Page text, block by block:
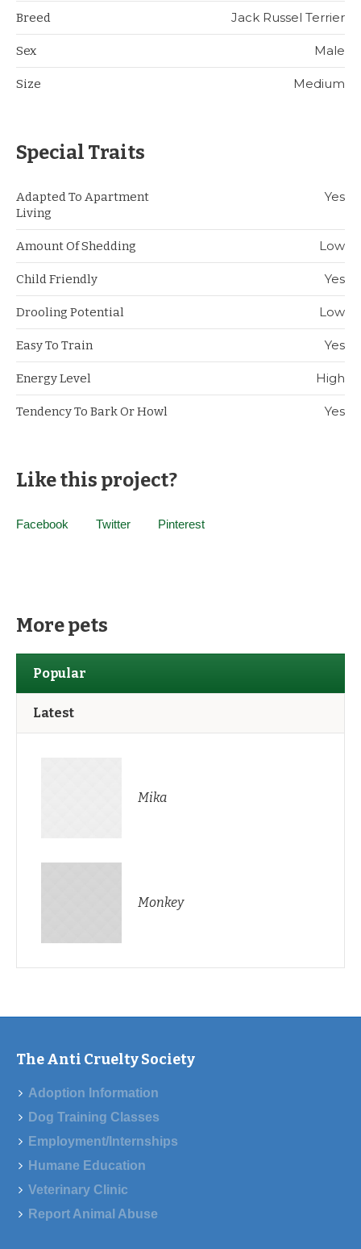
Breed Jack Russel Terrier
Sex Male
Size Medium
Special Traits
Adapted To Apartment
Living
Yes
Amount Of Shedding Low
Child Friendly Yes
Drooling Potential Low
Easy To Train Yes
Energy Level High
Tendency To Bark Or Howl Yes
Like this project?
Facebook Twitter Pinterest
More pets
Popular
Latest
Mika
Monkey
The Anti Cruelty Society
Adoption Information
Dog Training Classes
Employment/Internships
Humane Education
Veterinary Clinic
Report Animal Abuse